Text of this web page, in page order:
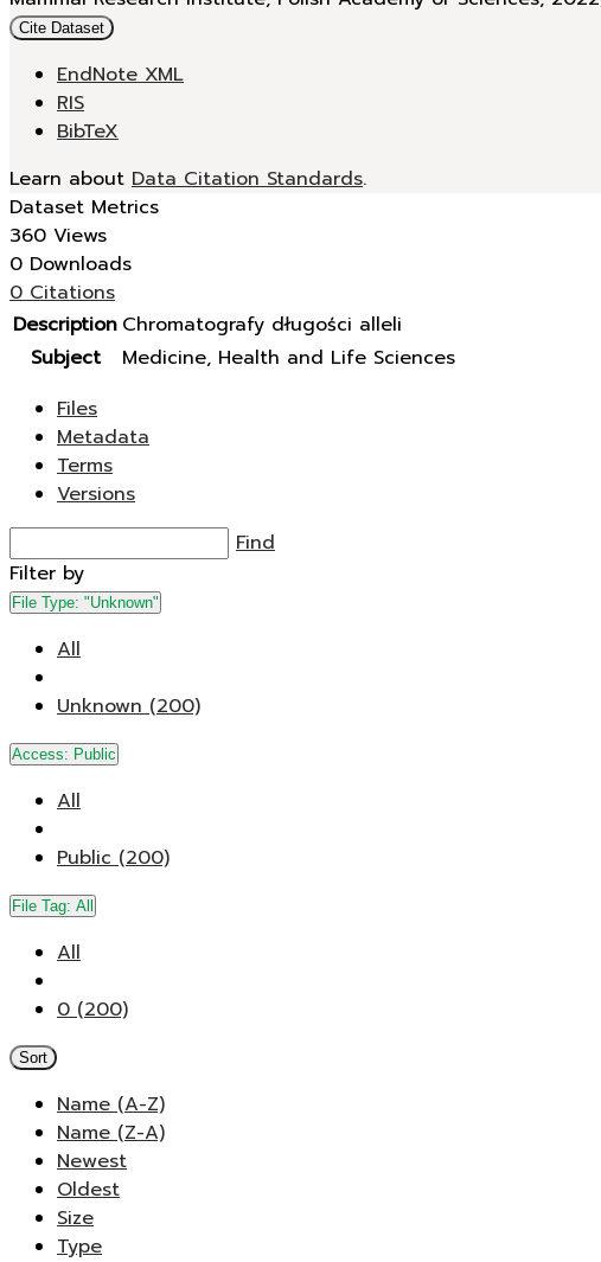
Cite Dataset
EndNote XML
RIS
BibTeX
Learn about Data Citation Standards.
Dataset Metrics
360 Views
0 Downloads
0 Citations
Description Chromatografy długości alleli
Subject
Medicine, Health and Life Sciences
Files
Metadata
Terms
Versions
Find
Filter by
File Type: "Unknown"
All
Unknown (200)
Access: Public
All
Public (200)
File Tag: All
All
0 (200)
Sort
Name (A-Z)
Name (Z-A)
Newest
Oldest
Size
Type